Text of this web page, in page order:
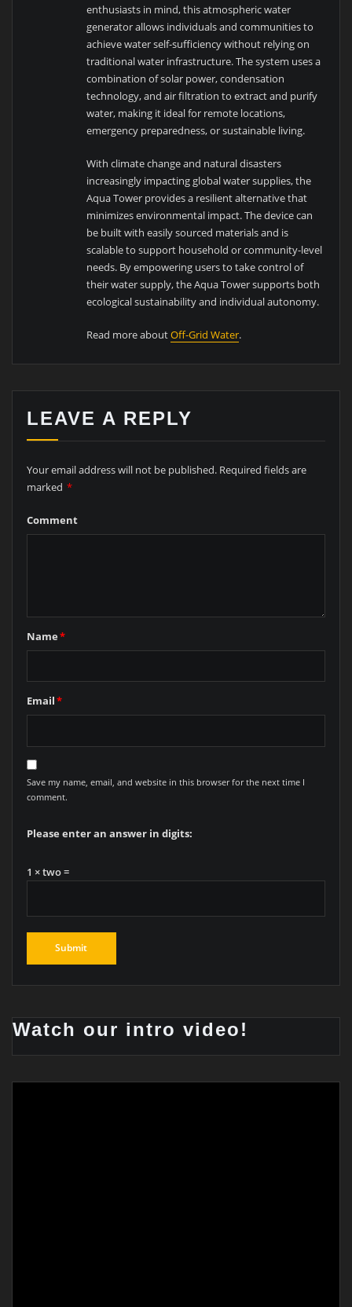
enthusiasts in mind, this atmospheric water
generator allows individuals and communities to
achieve water self-sufficiency without relying on
traditional water infrastructure. The system uses a
combination of solar power, condensation
technology, and air filtration to extract and purify
water, making it ideal for remote locations,
emergency preparedness, or sustainable living.
With climate change and natural disasters
increasingly impacting global water supplies, the
Aqua Tower provides a resilient alternative that
minimizes environmental impact. The device can
be built with easily sourced materials and is
scalable to support household or community-level
needs. By empowering users to take control of
their water supply, the Aqua Tower supports both
ecological sustainability and individual autonomy.
Read more aboutOff-Grid Water.
LEAVE A REPLY
Your email address will not be published. Required fields are
marked *
Comment
Name*
Email*
Save my name, email, and website in this browser for the next time I
comment.
Please enter an answer in digits:
1 × two =
Watch our intro video!